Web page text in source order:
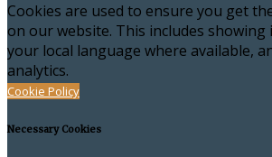
Cookies are used to ensure you get
on our website. This includes
your local language where available,
analytics.
Cookie Policy
Necessary Cookies